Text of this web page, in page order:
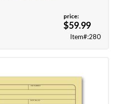
price:
$59.99
Item#:280